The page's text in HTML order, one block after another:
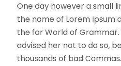
One day however a small
the name of Lorem Ipsum
the far World of Grammar.
advised her not to do so,
thousands of bad Commas.